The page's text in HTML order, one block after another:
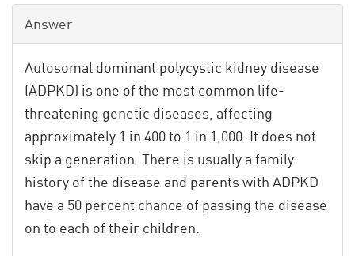
Answer
Autosomal dominant polycystic kidney disease
(ADPKD) is one of the most common life-
threatening genetic diseases, affecting
approximately 1 in 400 to 1 in 1,000. It does not
skip a generation. There is usually a family
history of the disease and parents with ADPKD
have a 50 percent chance of passing the disease
on to each of their children.